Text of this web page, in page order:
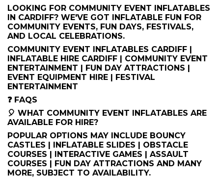
LOOKING FOR COMMUNITY EVENT INFLATABLES
IN CARDIFF? WE'VE GOT INFLATABLE FUN FOR
COMMUNITY EVENTS, FUN DAYS, FESTIVALS,
AND LOCAL CELEBRATIONS.
COMMUNITY EVENT INFLATABLES CARDIFF |
INFLATABLE HIRE CARDIFF | COMMUNITY EVENT
ENTERTAINMENT | FUN DAY ATTRACTIONS |
EVENT EQUIPMENT HIRE | FESTIVAL
ENTERTAINMENT
❓ FAQS
🎈 WHAT COMMUNITY EVENT INFLATABLES ARE
AVAILABLE FOR HIRE?
POPULAR OPTIONS MAY INCLUDE BOUNCY
CASTLES | INFLATABLE SLIDES | OBSTACLE
COURSES | INTERACTIVE GAMES | ASSAULT
COURSES | FUN DAY ATTRACTIONS AND MANY
MORE, SUBJECT TO AVAILABILITY.